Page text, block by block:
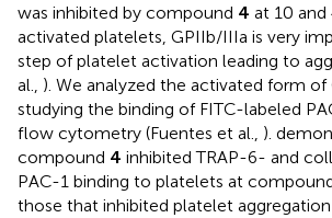
was inhibited by compound 4 at 10 and
activated platelets, GPIIb/IIIa is very
step of platelet activation leading to
al., ). We analyzed the activated form
studying the binding of FITC-labeled
flow cytometry (Fuentes et al., ).
compound 4 inhibited TRAP-6- and
PAC-1 binding to platelets at
those that inhibited platelet